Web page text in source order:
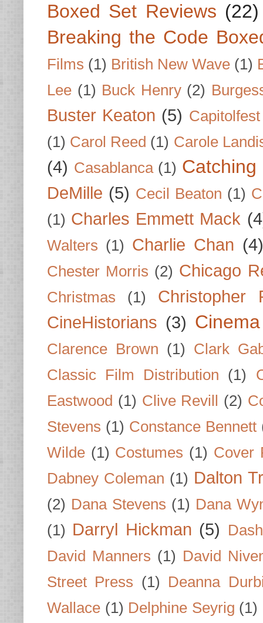
Boxed Set Reviews (22)
Breaking the Code
Films (1) British New Wave (1)
Lee (1) Buck Henry (2)
Buster Keaton (5) Capitolfest
(1) Carol Reed (1) Carole
(4) Casablanca (1)
DeMille (5) Cecil Beaton (1)
(1) Charles Emmett Mack
Walters (1) Charlie Chan (4)
Chester Morris (2) Chicago
Christmas (1)
Christopher
CineHistorians (3)
Clarence Brown (1)
Clark
Classic Film Distribution
(1)
Eastwood (1) Clive Revill (2)
Stevens (1) Constance Bennett
Wilde (1) Costumes (1) Cover
Dabney Coleman (1) Dalton
(2) Dana Stevens (1) Dana
(1) Darryl Hickman (5)
David Manners (1) David
Street Press (1)
Deanna
Wallace (1) Delphine Seyrig (1)